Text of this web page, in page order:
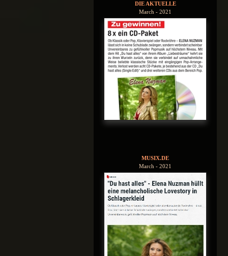
DIE AKTUELLE
March - 2021
MUSIX.DE
March - 2021